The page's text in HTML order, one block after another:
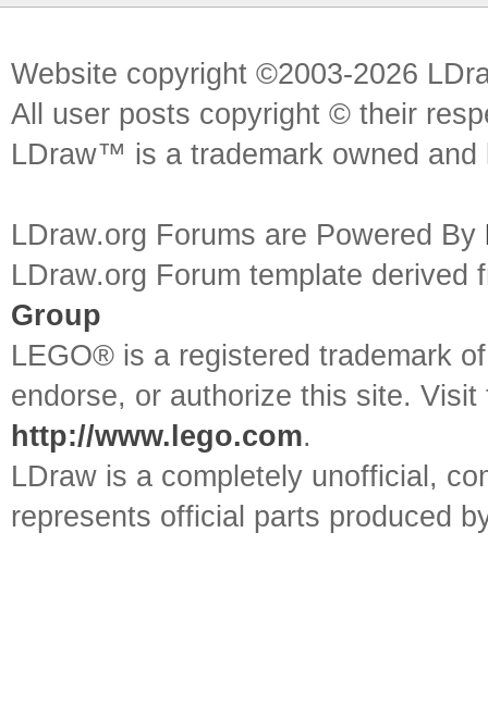
Website copyright ©2003-2026
All user posts copyright © their
LDraw™ is a trademark owned
LDraw.org Forums are Powered By
LDraw.org Forum template
Group
LEGO® is a registered trademark
endorse, or authorize this site.
http://www.lego.com.
LDraw is a completely unofficial,
represents official parts produced